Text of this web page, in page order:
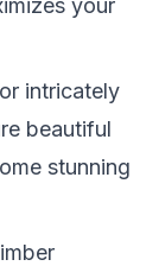
your
intricately
beautiful
stunning